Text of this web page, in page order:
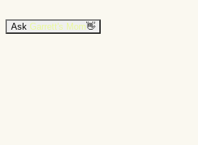
Ask Garrett's Mom👋